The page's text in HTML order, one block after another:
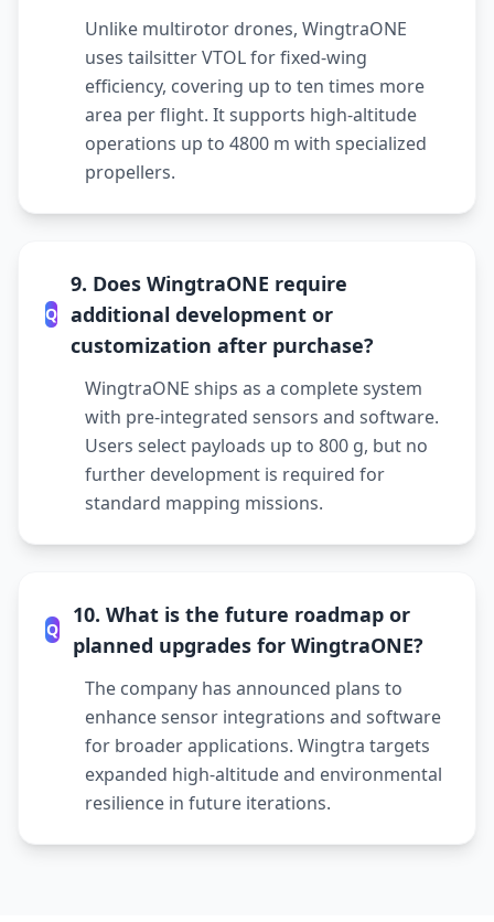
Unlike multirotor drones, WingtraONE
uses tailsitter VTOL for fixed-wing
efficiency, covering up to ten times more
area per flight. It supports high-altitude
operations up to 4800 m with specialized
propellers.
Q
9. Does WingtraONE require
additional development or
customization after purchase?
WingtraONE ships as a complete system
with pre-integrated sensors and software.
Users select payloads up to 800 g, but no
further development is required for
standard mapping missions.
Q
10. What is the future roadmap or
planned upgrades for WingtraONE?
The company has announced plans to
enhance sensor integrations and software
for broader applications. Wingtra targets
expanded high-altitude and environmental
resilience in future iterations.